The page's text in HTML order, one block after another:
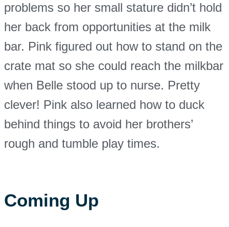
problems so her small stature didn’t hold
her back from opportunities at the milk
bar. Pink figured out how to stand on the
crate mat so she could reach the milkbar
when Belle stood up to nurse. Pretty
clever! Pink also learned how to duck
behind things to avoid her brothers’
rough and tumble play times.
Coming Up